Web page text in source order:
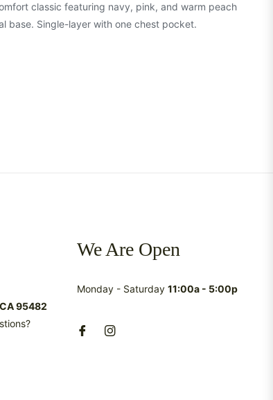
classic featuring navy, pink, and warm peach
base. Single-layer with one chest pocket.
95482
We Are Open
Monday - Saturday11:00a - 5:00p